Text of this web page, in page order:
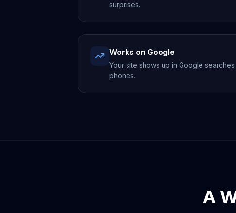
surprises.
Works on Google
Your site shows up in Google
phones.
A